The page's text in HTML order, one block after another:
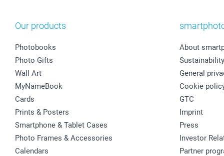
Our products
Photobooks
Photo Gifts
Wall Art
MyNameBook
Cards
Prints & Posters
Smartphone & Tablet Cases
Photo Frames & Accessories
Calendars
About
Sustainability
General
Cookie
GTC
Imprint
Press
Investor
Partner